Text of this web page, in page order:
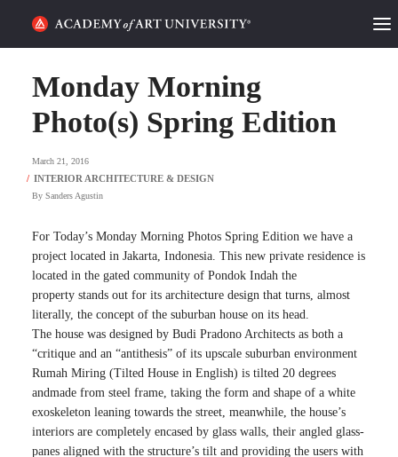
ALUMNI STORIES
CATEGORIES
STUDENT LIFE
PODCAST
ACADEMY FLIX
REQUEST INFO APPLY
SEARCH
Monday Morning
Photo(s) Spring Edition
March 21, 2016
By Sanders Agustin
For Today’s Monday Morning Photos Spring Edition we have a
project located in Jakarta, Indonesia. This new private residence is
located in the gated community of Pondok Indah the
property stands out for its architecture design that turns, almost
literally, the concept of the suburban house on its head.
The house was designed by Budi Pradono Architects as both a
“critique and an “antithesis” of its upscale suburban environment
Rumah Miring (Tilted House in English) is tilted 20 degrees
andmade from steel frame, taking the form and shape of a white
exoskeleton leaning towards the street, meanwhile, the house’s
interiors are completely encased by glass walls, their angled glass-
panes aligned with the structure’s tilt and providing the users with